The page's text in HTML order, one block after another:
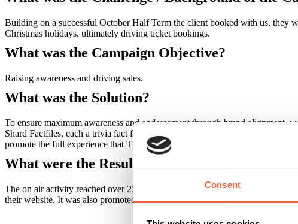
Consent
Building on a successful October Half Term the client booked with us, they
Christmas holidays, ultimately driving ticket bookings.
What was the Campaign Objective?
Raising awareness and driving sales.
What was the Solution?
To ensure maximum awareness and endorsement through brand
Shard Factfiles, each a trivia fact from the amount of glass that make up
promote the full experience that The View from the Shard offers. This was
What were the Results?
The on air activity reached over 230,000 listeners, delivering 3.4 million
their website. It was also promoted through a bespoke mail out to our